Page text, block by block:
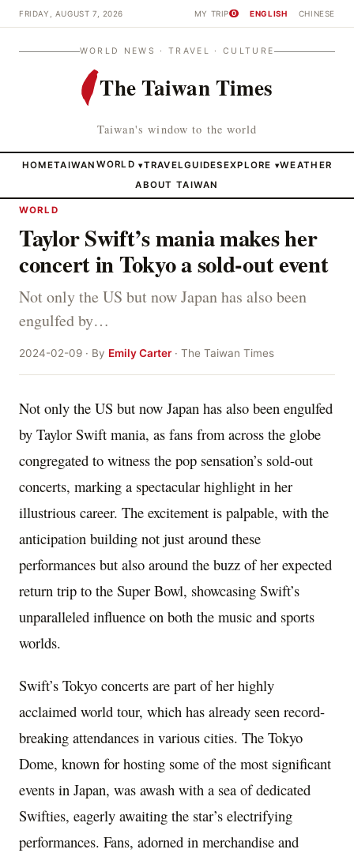
FRIDAY, AUGUST 7, 2026 MY TRIP 0 ENGLISH CHINESE
WORLD NEWS · TRAVEL · CULTURE
The Taiwan Times
Taiwan's window to the world
HOMETAIWAN WORLD ▾TRAVELGUIDESEXPLORE ▾WEATHER
ABOUT TAIWAN
WORLD
Taylor Swift’s mania makes her
concert in Tokyo a sold-out event
Not only the US but now Japan has also been
engulfed by…
2024-02-09 · By Emily Carter· The Taiwan Times
Not only the US but now Japan has also been engulfed
by Taylor Swift mania, as fans from across the globe
congregated to witness the pop sensation’s sold-out
concerts, marking a spectacular highlight in her
illustrious career. The excitement is palpable, with the
anticipation building not just around these
performances but also around the buzz of her expected
return trip to the Super Bowl, showcasing Swift’s
unparalleled influence on both the music and sports
worlds.
Swift’s Tokyo concerts are part of her highly
acclaimed world tour, which has already seen record-
breaking attendances in various cities. The Tokyo
Dome, known for hosting some of the most significant
events in Japan, was awash with a sea of dedicated
Swifties, eagerly awaiting the star’s electrifying
performances. Fans, adorned in merchandise and